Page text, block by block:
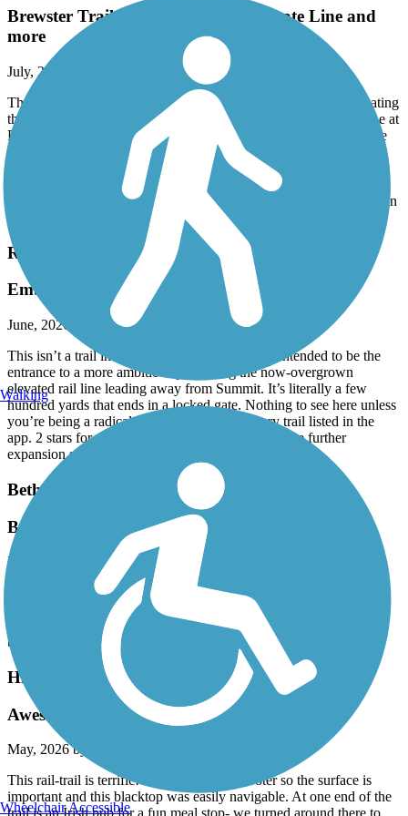
Brewster Trailway Bridge and CT State Line and
more
July, 2026 by
The Trailways Bridge over the river in Brewster is open, eliminating
the on-road detour. The eastern end is currently at the NY/CT line at
Farrington Woods (with trail parking) in CT. Long range plans are
to develop the CT portion of the RR path to Danbury.
There are far more legit parking areas than currently shown on
TrailLink. Services are few and some might seem close lack easy
access from route to road. High point is Whaley Lake. The trail is in
good condition for it's entire length.
Rahway Valley Rail Trail
Embryonic!
June, 2026 by
leftahead
This isn’t a trail in any real sense, but is clearly intended to be the
entrance to a more ambitious path along the now-overgrown
elevated rail line leading away from Summit. It’s literally a few
hundred yards that ends in a locked gate. Nothing to see here unless
you’re being a radical completion key for every trail listed in the
app. 2 stars for potential, here’s hoping there’s some further
expansion somewhere in the works.
Bethpage Bikeway
Bethpage to Jones Beach
May, 2026 by
mx546x87dm
I did this route many times. About a half mile West from the South
End of the Bethpage Bike Path ie,. Merrick Road NY 27A, you’ll
see the Wantaugh Parkway entrance to the Jones Beach path. way
back when they couple
Highlands Rail Trail
Awesome surface!
May, 2026 by
This rail-trail is terrific! I use an electric scooter so the surface is
important and this blacktop was easily navigable. At one end of the
Walking
Wheelchair Accessible